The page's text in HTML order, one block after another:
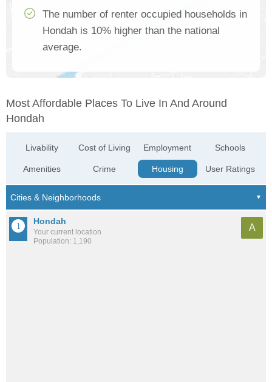
The number of renter occupied households in
Hondah is 10% higher than the national
average.
Most Affordable Places To Live In And Around
Hondah
Livability
Amenities
Cost of Living
Crime
Employment
Housing
Schools
User Ratings
Hondah
Your current location
Population: 1,190
A